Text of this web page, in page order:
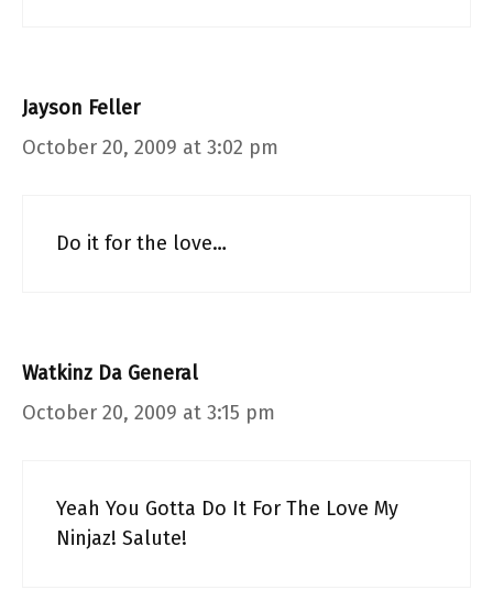
Jayson Feller
October 20, 2009 at 3:02 pm
Do it for the love…
Watkinz Da General
October 20, 2009 at 3:15 pm
Yeah You Gotta Do It For The Love My
Ninjaz! Salute!